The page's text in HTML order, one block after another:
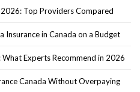
Top Providers Compared
Insurance in Canada on a Budget
What Experts Recommend in 2026
Canada Without Overpaying